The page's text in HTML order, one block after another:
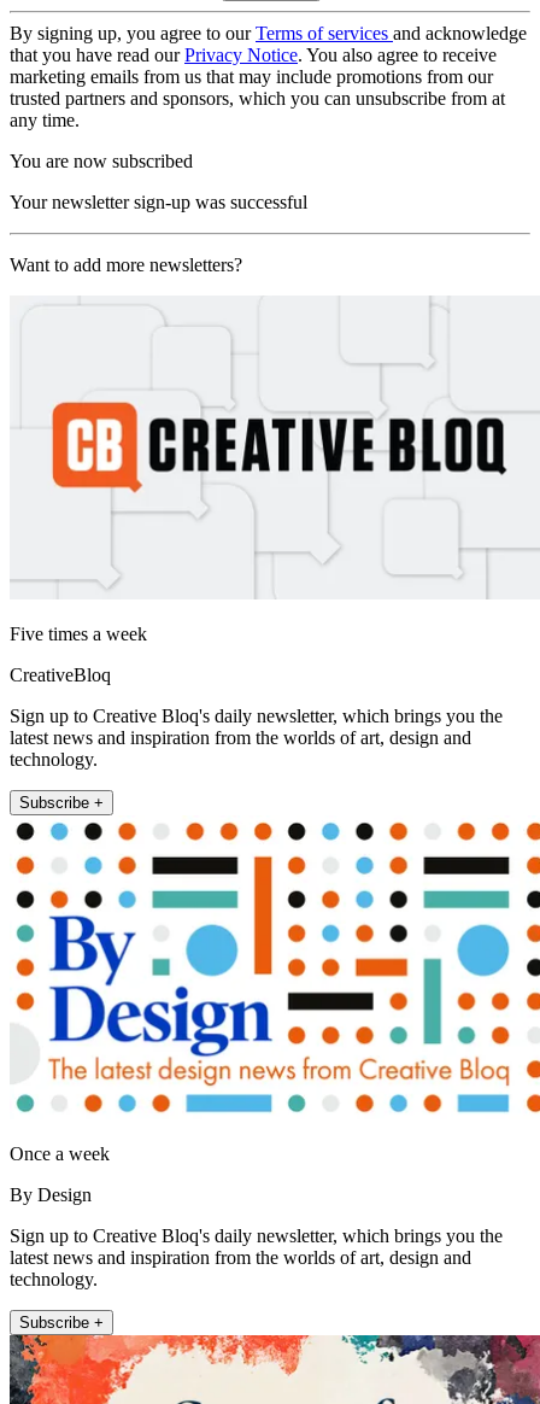
By signing up, you agree to ourTerms of services and acknowledge
that you have read ourPrivacy Notice. You also agree to receive
marketing emails from us that may include promotions from our
trusted partners and sponsors, which you can unsubscribe from at
any time.
You are now subscribed
Your newsletter sign-up was successful
Want to add more newsletters?
Five times a week
CreativeBloq
Sign up to Creative Bloq's daily newsletter, which brings you the
latest news and inspiration from the worlds of art, design and
technology.
Subscribe +
Once a week
By Design
Sign up to Creative Bloq's daily newsletter, which brings you the
latest news and inspiration from the worlds of art, design and
technology.
Subscribe +